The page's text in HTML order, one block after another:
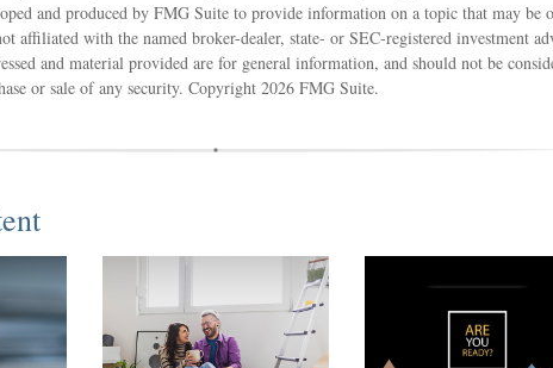
and produced by FMG Suite to provide information on a topic that may be
affiliated with the named broker-dealer, state- or SEC-registered investment
and material provided are for general information, and should not be
or sale of any security. Copyright 2026 FMG Suite.